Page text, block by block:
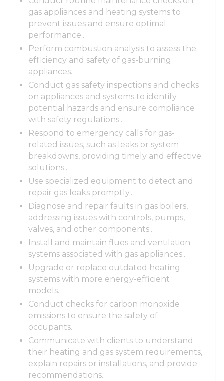
gas appliances and heating systems to
prevent issues and ensure optimal
performance..
Perform combustion analysis to assess the
efficiency and safety of gas-burning
appliances..
Conduct gas safety inspections and checks
on appliances and systems to identify
potential hazards and ensure compliance
with safety regulations..
Respond to emergency calls for gas-
related issues, such as leaks or system
breakdowns, providing timely and effective
solutions..
Use specialized equipment to detect and
repair gas leaks promptly..
Diagnose and repair faults in gas boilers,
addressing issues with controls, pumps,
valves, and other components..
Install and maintain flues and ventilation
systems associated with gas appliances..
Upgrade or replace outdated heating
systems with more energy-efficient
models..
Conduct checks for carbon monoxide
emissions to ensure the safety of
occupants..
Communicate with clients to understand
their heating and gas system requirements,
explain repairs or installations, and provide
recommendations..